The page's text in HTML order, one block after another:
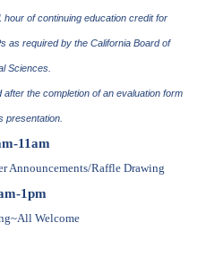
of continuing education credit for
as required by the California Board of
Sciences.
the completion of an evaluation form
presentation.
11am
Announcements/Raffle Drawing
1pm
Welcome